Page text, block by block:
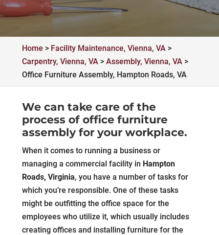
Home > Facility Maintenance, Vienna, VA>
Carpentry, Vienna, VA> Assembly, Vienna, VA>
Office Furniture Assembly, Hampton Roads, VA
We can take care of the
process of office furniture
assembly for your workplace.
When it comes to running a business or
managing a commercial facility in Hampton
Roads, Virginia, you have a number of tasks for
which you’re responsible. One of these tasks
might be outfitting the office space for the
employees who utilize it, which usually includes
creating offices and installing furniture for the